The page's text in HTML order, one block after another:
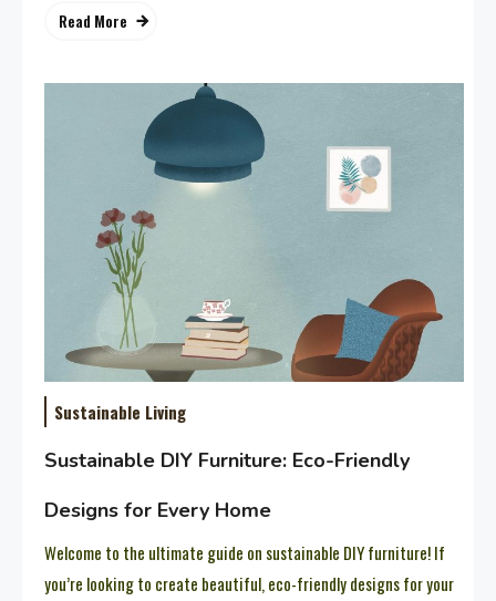
Read More
Sustainable Living
Sustainable DIY Furniture: Eco-Friendly
Designs for Every Home
Welcome to the ultimate guide on sustainable DIY furniture! If
you’re looking to create beautiful, eco-friendly designs for your